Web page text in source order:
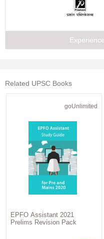
Related UPSC Books
goUnlimited
EPFO Assistant 2021
Prelims Revision Pack